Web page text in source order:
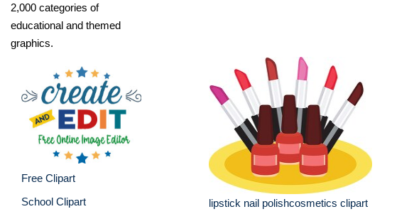
2,000 categories of
educational and themed
graphics.
Free Clipart
School Clipart
lipstick nail polishcosmetics clipart